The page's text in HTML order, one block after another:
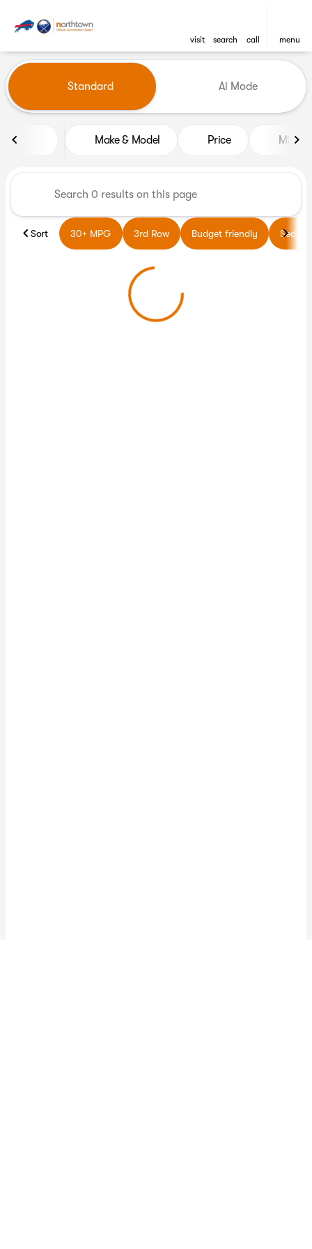
visit search call menu
find
Vehicles for Sale at
Standard Ai Mode
Make & Model Price Miles
Sort 30+ MPG 3rd Row Budget friendly Sedans